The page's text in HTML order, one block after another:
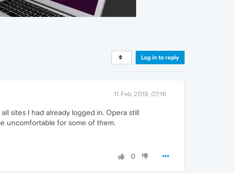
Log in to reply
11 Feb 2019, 07:16
sites I had already logged in. Opera still
uncomfortable for some of them.
0